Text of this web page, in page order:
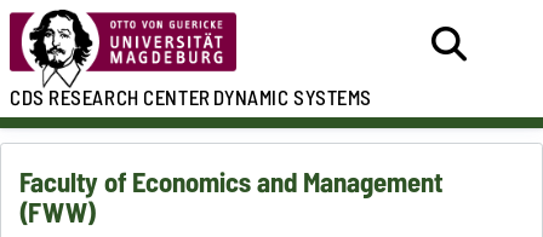
CDSRESEARCH CENTERDYNAMIC SYSTEMS
Faculty of Economics and Management
(FWW)